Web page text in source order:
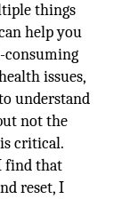
things
help you
consuming
issues,
understand
not the
critical.
find that
reset, I